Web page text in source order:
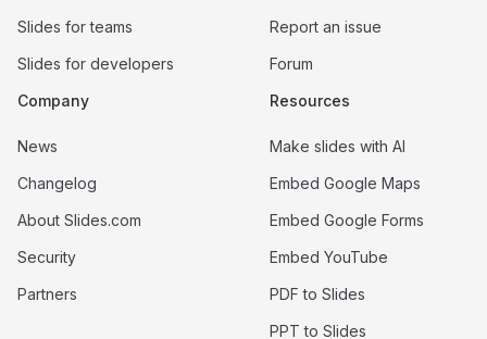
Slides for teams
Slides for developers
Report an issue
Forum
Company
News
Changelog
About Slides.com
Security
Partners
Resources
Make slides with AI
Embed Google Maps
Embed Google Forms
Embed YouTube
PDF to Slides
PPT to Slides